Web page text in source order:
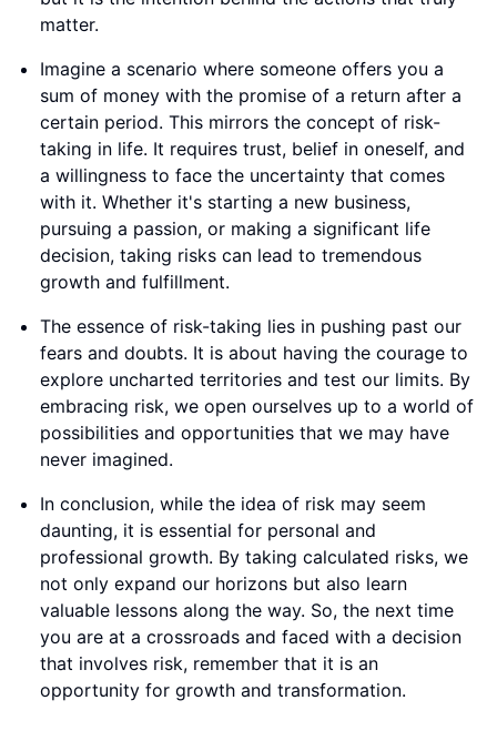
matter.
Imagine a scenario where someone offers you a
sum of money with the promise of a return after a
certain period. This mirrors the concept of risk-
taking in life. It requires trust, belief in oneself, and
a willingness to face the uncertainty that comes
with it. Whether it's starting a new business,
pursuing a passion, or making a significant life
decision, taking risks can lead to tremendous
growth and fulfillment.
The essence of risk-taking lies in pushing past our
fears and doubts. It is about having the courage to
explore uncharted territories and test our limits. By
embracing risk, we open ourselves up to a world of
possibilities and opportunities that we may have
never imagined.
In conclusion, while the idea of risk may seem
daunting, it is essential for personal and
professional growth. By taking calculated risks, we
not only expand our horizons but also learn
valuable lessons along the way. So, the next time
you are at a crossroads and faced with a decision
that involves risk, remember that it is an
opportunity for growth and transformation.